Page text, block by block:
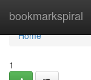
bookmarkspiral
Home
Home
1